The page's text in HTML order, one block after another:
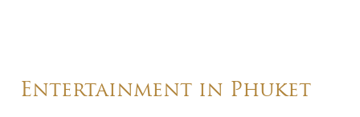
Entertainment in Phuket